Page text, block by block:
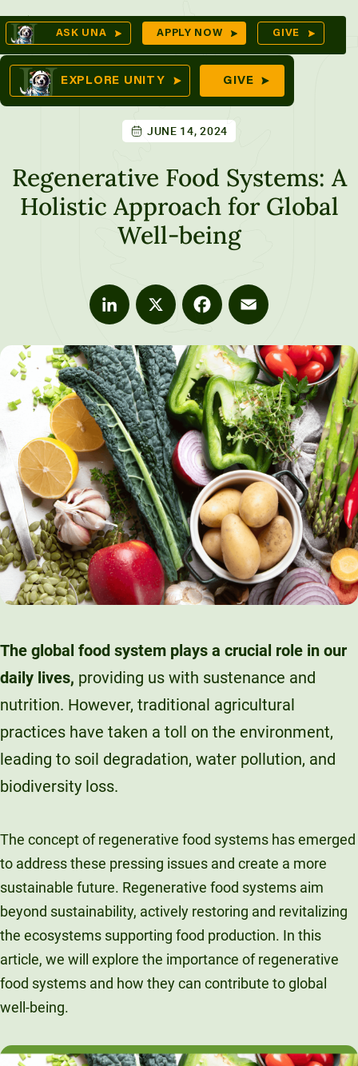
Skip
to
content
Unity Environmental University
70 Farm View Drive, Suite 200
ASK UNA APPLY NOW GIVE
EXPLORE UNITY GIVE
JUNE 14, 2024
Regenerative Food Systems: A
Holistic Approach for Global
Well-being
LinkedIn X FacebookEmail
The global food system plays a crucial role in our
daily lives, providing us with sustenance and
nutrition. However, traditional agricultural
practices have taken a toll on the environment,
leading to soil degradation, water pollution, and
biodiversity loss.
The concept of regenerative food systems has emerged
to address these pressing issues and create a more
sustainable future. Regenerative food systems aim
beyond sustainability, actively restoring and revitalizing
the ecosystems supporting food production. In this
article, we will explore the importance of regenerative
food systems and how they can contribute to global
well-being.